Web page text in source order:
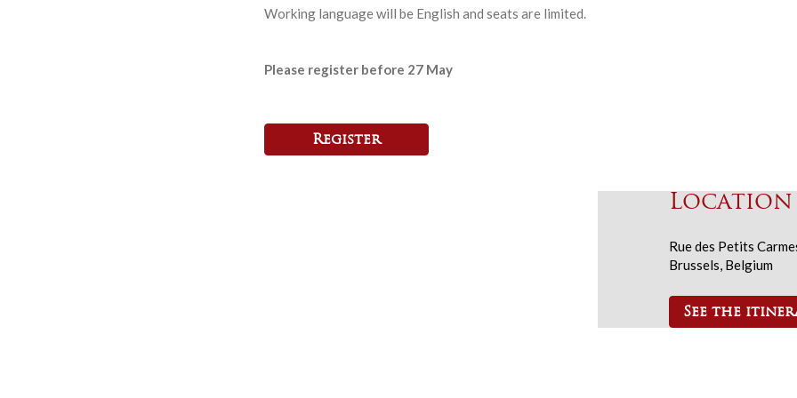
Working language will be English and seats are limited.
Please register before 27 May
Register
Location
Rue des Petits
Brussels, Belgium
See the